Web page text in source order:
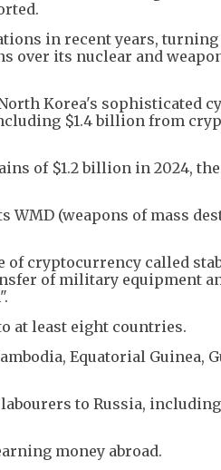
in recent years,
over its nuclear and
Korea's sophisticated
$1.4 billion from
of $1.2 billion in 2024, the
WMD (weapons of mass
of cryptocurrency called
of military equipment
at least eight countries.
Equatorial Guinea,
to Russia,
money abroad.